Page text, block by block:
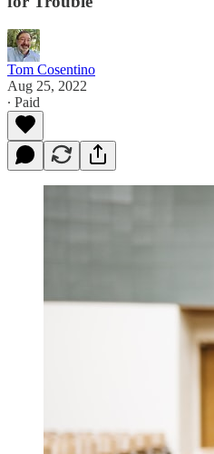
Tom Cosentino
Aug 25, 2022
∙ Paid